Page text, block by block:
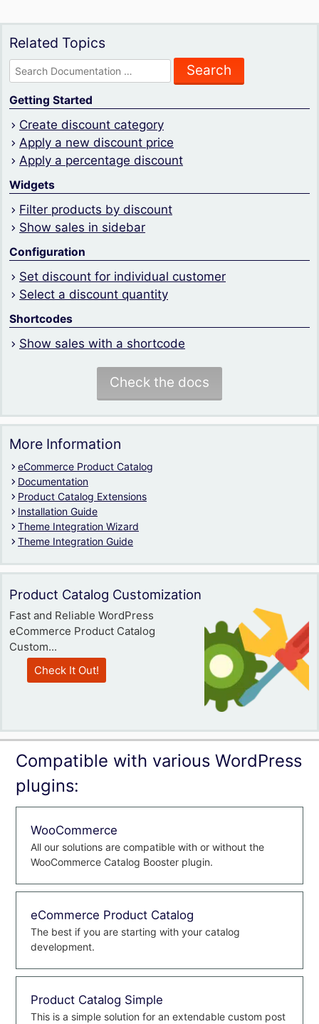
Related Topics
Search
for:
Getting Started
Create discount category
Apply a new discount price
Apply a percentage discount
Widgets
Filter products by discount
Show sales in sidebar
Configuration
Set discount for individual customer
Select a discount quantity
Shortcodes
Show sales with a shortcode
Check the docs
More Information
eCommerce Product Catalog
Documentation
Product Catalog Extensions
Installation Guide
Theme Integration Wizard
Theme Integration Guide
Product Catalog Customization
Fast and Reliable WordPress
eCommerce Product Catalog
Custom...
Check It Out!
Compatible with various WordPress
plugins:
WooCommerce
All our solutions are compatible with or without the
WooCommerce Catalog Booster plugin.
eCommerce Product Catalog
The best if you are starting with your catalog
development.
Product Catalog Simple
This is a simple solution for an extendable custom post